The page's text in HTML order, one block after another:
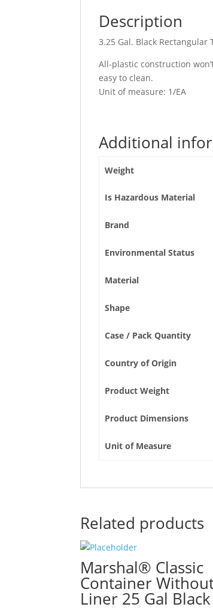
Description
3.25 Gal. Black Rectangular
All-plastic construction
easy to clean.
Unit of measure: 1/EA
Additional
Weight
Is Hazardous Material
Brand
Environmental Status
Material
Shape
Case / Pack Quantity
Country of Origin
Product Weight
Product Dimensions
Unit of Measure
Related products
Marshal® Classic
Container
Liner 25 Gal Black